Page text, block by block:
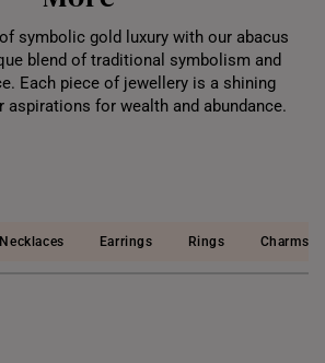
Best Sellers
symbolic gold luxury with our abacus
blend of traditional symbolism and
Each piece of jewellery is a shining
aspirations for wealth and abundance.
Earrings Rings Charms